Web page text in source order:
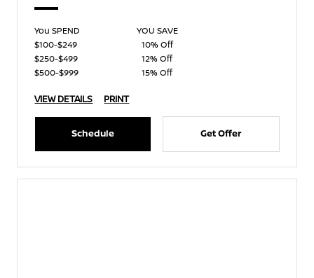
You SPEND
YOU SAVE
$100-$249
10% Off
$250-$499
12% Off
$500-$999
15% Off
VIEW DETAILS PRINT
Schedule Get Offer